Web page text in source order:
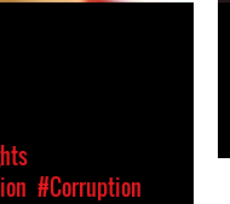
#Corruption